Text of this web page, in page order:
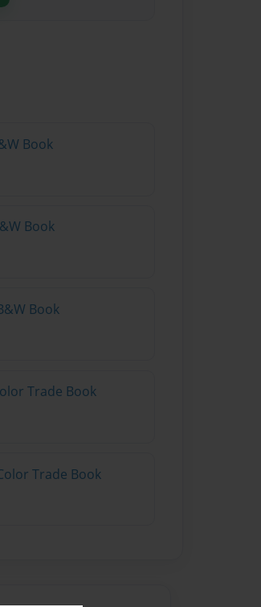
Book
Book
Book
Trade Book
Trade Book